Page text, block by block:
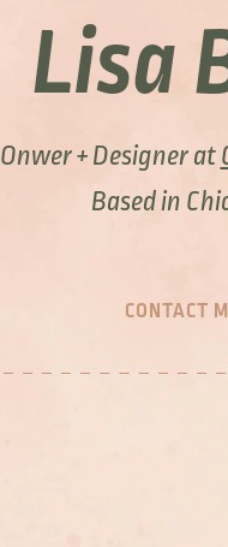
Lisa
Onwer + Designer at
Based in
CONTACT